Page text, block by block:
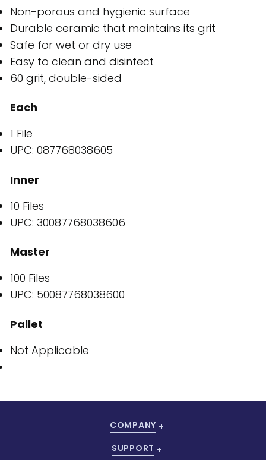
Non-porous and hygienic surface
Durable ceramic that maintains its grit
Safe for wet or dry use
Easy to clean and disinfect
60 grit, double-sided
Each
1 File
UPC: 087768038605
Inner
10 Files
UPC: 30087768038606
Master
100 Files
UPC: 50087768038600
Pallet
Not Applicable
COMPANY
SUPPORT